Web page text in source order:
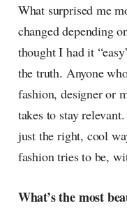
What surprised me
changed depending
thought I had it
the truth. Anyone
fashion, designer or
takes to stay
just the right, cool
fashion tries to be,
What’s the most